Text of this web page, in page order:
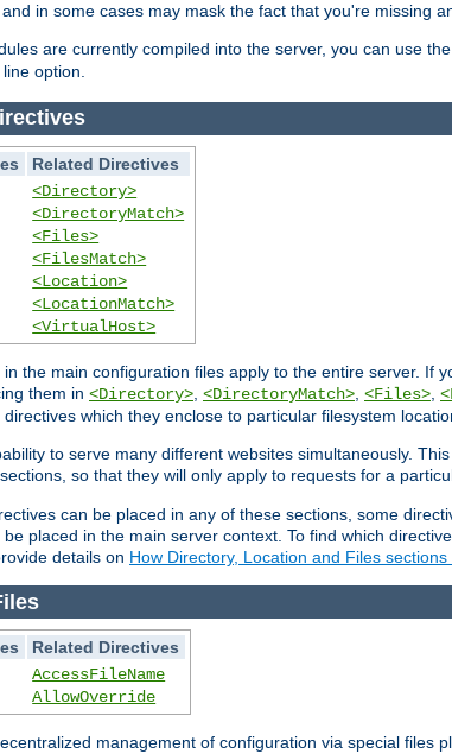
in some cases may mask the fact that you're missing
are currently compiled into the server, you can use the
option.
Related Directives
<Directory>
<DirectoryMatch>
<Files>
<FilesMatch>
<Location>
<LocationMatch>
<VirtualHost>
in the main configuration files apply to the entire server.
them in <Directory> <DirectoryMatch> <Files>
which they enclose to particular filesystem
to serve many different websites simultaneously.
sections, so that they will only apply to requests for a
can be placed in any of these sections, some
placed in the main server context. To find which
details on How Directory, Location and Files sections
Related Directives
AccessFileName
AllowOverride
management of configuration via special files